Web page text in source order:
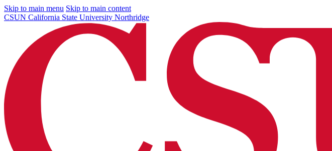
Skip to main menu Skip to main content
CSUN California State University Northridge